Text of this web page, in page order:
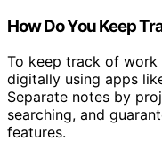
How Do You Keep
To keep track of work
digitally using apps
Separate notes by
searching, and
features.